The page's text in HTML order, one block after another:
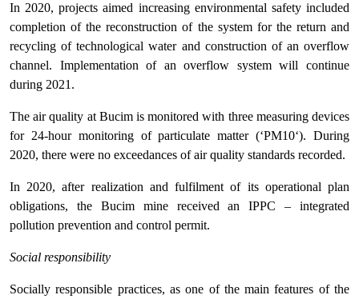
In 2020, projects aimed increasing environmental safety included
completion of the reconstruction of the system for the return and
recycling of technological water and construction of an overflow
channel. Implementation of an overflow system will continue
during 2021.
The air quality at Bucim is monitored with three measuring devices
for 24-hour monitoring of particulate matter (‘PM10‘). During
2020, there were no exceedances of air quality standards recorded.
In 2020, after realization and fulfilment of its operational plan
obligations, the Bucim mine received an IPPC – integrated
pollution prevention and control permit.
Social responsibility
Socially responsible practices, as one of the main features of the